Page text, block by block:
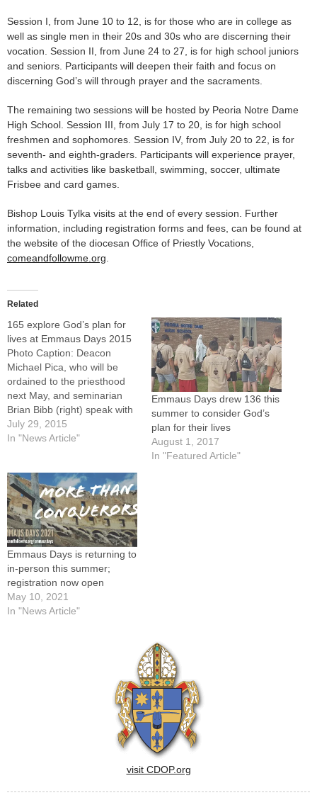
Session I, from June 10 to 12, is for those who are in college as
well as single men in their 20s and 30s who are discerning their
vocation. Session II, from June 24 to 27, is for high school juniors
and seniors. Participants will deepen their faith and focus on
discerning God’s will through prayer and the sacraments.
The remaining two sessions will be hosted by Peoria Notre Dame
High School. Session III, from July 17 to 20, is for high school
freshmen and sophomores. Session IV, from July 20 to 22, is for
seventh- and eighth-graders. Participants will experience prayer,
talks and activities like basketball, swimming, soccer, ultimate
Frisbee and card games.
Bishop Louis Tylka visits at the end of every session. Further
information, including registration forms and fees, can be found at
the website of the diocesan Office of Priestly Vocations,
comeandfollowme.org
Related
165 explore God’s plan for
lives at Emmaus Days 2015
Photo Caption: Deacon
Michael Pica, who will be
ordained to the priesthood
next May, and seminarian
Brian Bibb (right) speak with
Emmaus Days participants
prior to an outdoor activity at
men spent part of their
summer exploring God's will
for…
July 29, 2015
In "News Article"
Emmaus Days drew 136 this
summer to consider God’s
plan for their lives
August 1, 2017
In "Featured Article"
Emmaus Days is returning to
in-person this summer;
registration now open
May 10, 2021
In "News Article"
visit CDOP.org